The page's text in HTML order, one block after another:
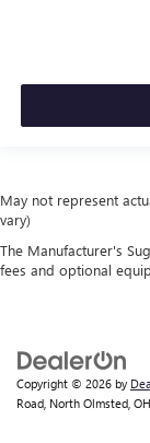
May not represent
vary)
The Manufacturer's
fees and optional
Copyright © 2026 by
Road, North Olmsted, OH